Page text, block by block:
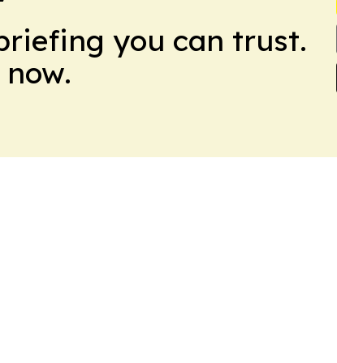
you can trust.